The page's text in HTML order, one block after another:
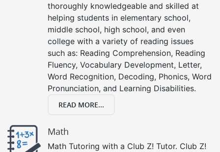
thoroughly knowledgeable and skilled at
helping students in elementary school,
middle school, high school, and even
college with a variety of reading issues
such as: Reading Comprehension, Reading
Fluency, Vocabulary Development, Letter,
Word Recognition, Decoding, Phonics, Word
Pronunciation, and Learning Disabilities.
READ MORE...
Math
Math Tutoring with a Club Z! Tutor. Club Z!